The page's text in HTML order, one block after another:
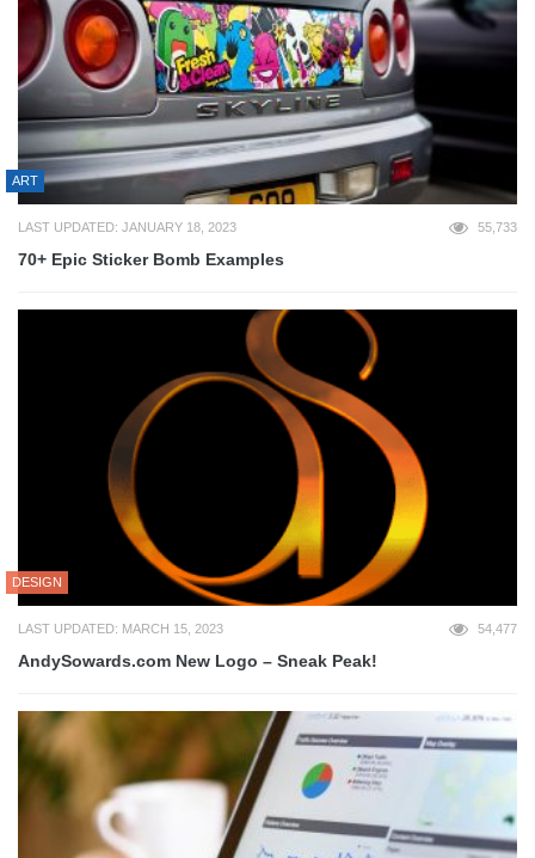
ART
LAST UPDATED: JANUARY 18, 2023 55,733
70+ Epic Sticker Bomb Examples
DESIGN
LAST UPDATED: MARCH 15, 2023 54,477
AndySowards.com New Logo – Sneak Peak!